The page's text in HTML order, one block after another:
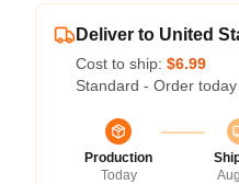
Deliver to United
Cost to ship: $6.99
Standard - Order
Production
Today